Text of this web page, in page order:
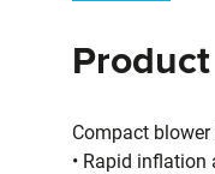
Compact
• Rapid inflation